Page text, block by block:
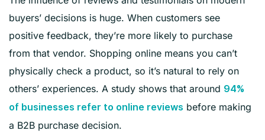
buyers’ decisions is huge. When customers see
positive feedback, they’re more likely to purchase
from that vendor. Shopping online means you can’t
physically check a product, so it’s natural to rely on
others’ experiences. A study shows that around 94%
of businesses refer to online reviews before making
a B2B purchase decision.